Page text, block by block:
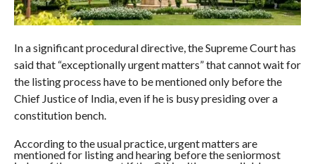
In a significant procedural directive, the Supreme Court has
said that “exceptionally urgent matters” that cannot wait for
the listing process have to be mentioned only before the
Chief Justice of India, even if he is busy presiding over a
constitution bench.
According to the usual practice, urgent matters are
mentioned for listing and hearing before the seniormost